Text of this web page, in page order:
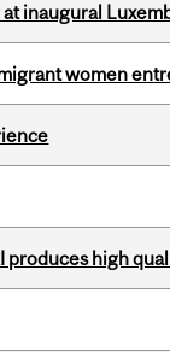
inaugural
women
produces high